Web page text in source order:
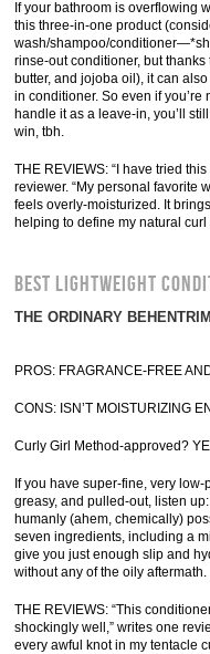
If your bathroom is overflowing
this three-in-one product
wash/shampoo/
rinse-out conditioner, but
butter, and jojoba oil), it can
in conditioner. So even if
handle it as a leave-in, you’ll
win, tbh.
THE REVIEWS: “I have tried
reviewer. “My personal favorite
feels overly-moisturized. It
helping to define my natural
BEST LIGHTWEIGHT
THE ORDINARY
PROS: FRAGRANCE-FREE
CONS: ISN’T MOISTURIZING
Curly Girl Method-approved?
If you have super-fine, very
greasy, and pulled-out, listen
humanly (ahem, chemically)
seven ingredients, including a
give you just enough slip and
without any of the oily aftermath.
THE REVIEWS: “This
shockingly well,” writes one
every awful knot in my tentacle